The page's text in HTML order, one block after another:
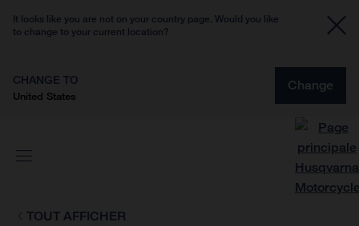
It looks like you are not on your country page. Would you like
to change to your current location?
CHANGE TO
United States
Change
TOUT AFFICHER